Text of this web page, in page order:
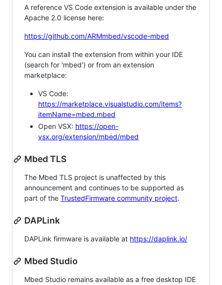
A reference VS Code extension is available under the
Apache 2.0 license here:
https://github.com/ARMmbed/vscode-mbed
You can install the extension from within your IDE
(search for 'mbed') or from an extension
marketplace:
VS Code:
https://marketplace.visualstudio.com/items?
itemName=mbed.mbed
Open VSX: https://open-
vsx.org/extension/mbed/mbed
Mbed TLS
The Mbed TLS project is unaffected by this
announcement and continues to be supported as
part of the TrustedFirmware community project.
DAPLink
DAPLink firmware is available at https://daplink.io/
Mbed Studio
Mbed Studio remains available as a free desktop IDE